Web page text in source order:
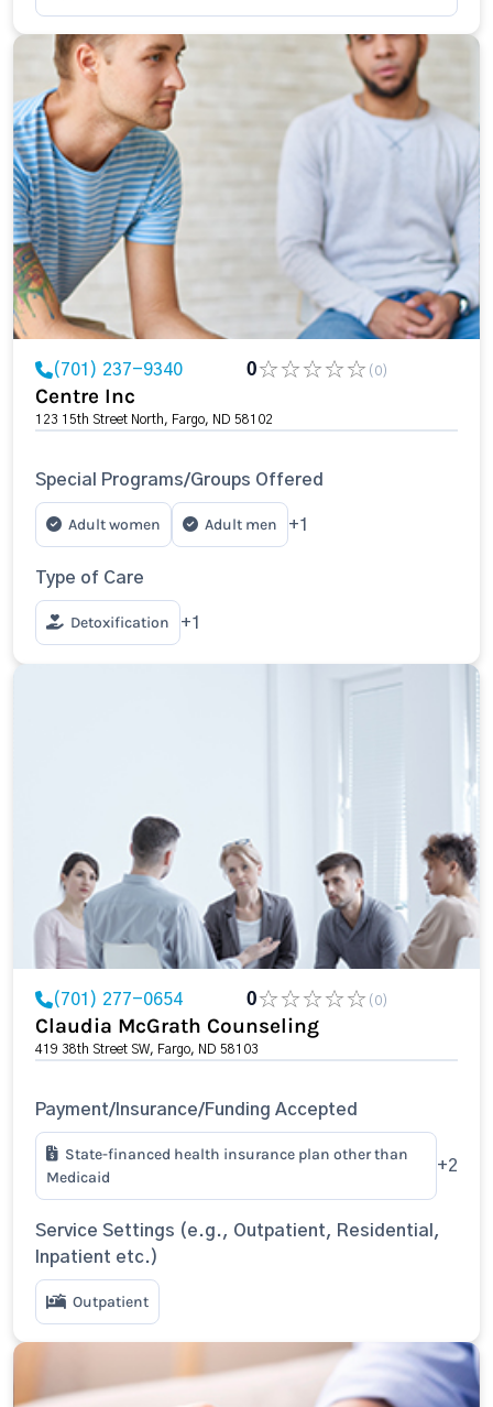
(701) 237-9340 0 (0)
Centre Inc
123 15th Street North, Fargo, ND 58102
Special Programs/Groups Offered
Adult women Adult men +1
Type of Care
Detoxification +1
(701) 277-0654 0 (0)
Claudia McGrath Counseling
419 38th Street SW, Fargo, ND 58103
Payment/Insurance/Funding Accepted
State-financed health insurance plan other than
Medicaid
+2
Service Settings (e.g., Outpatient, Residential,
Inpatient etc.)
Outpatient